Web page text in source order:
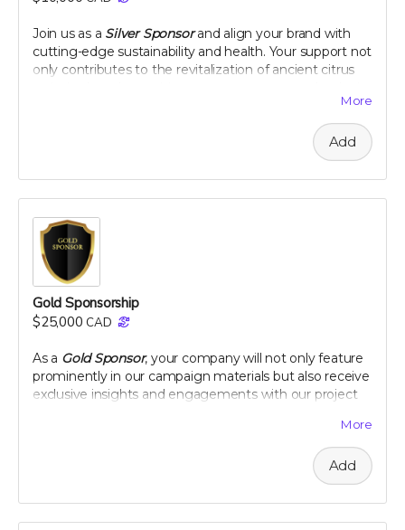
Note: only available in Canada and United States
Join us as a Silver Sponsorand align your brand with
cutting-edge sustainability and health. Your support not
only contributes to the revitalization of ancient citrus
tangible impact together, as your logo graces our
campaign and your company gains recognition among
a community dedicated to health and heritage.
Early access to project results
A thank you plaque
Perk includes all other rewards below the $100 level
More
Add
Gold Sponsorship
$25,000 CAD
As a Gold Sponsor, your company will not only feature
prominently in our campaign materials but also receive
exclusive insights and engagements with our project
opportunity to showcase your commitment to health
and environmental stewardship through featured
developments. Elevate your brand with us and play a
pivotal role in a venture that promises to change the
landscape of nutritional science and agriculture.
More
Add